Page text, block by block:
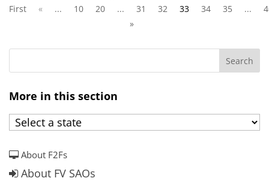
First
« ... 10 20 ... 31 32 33 34 35 ...
»
More in this section
About F2Fs
About FV SAOs